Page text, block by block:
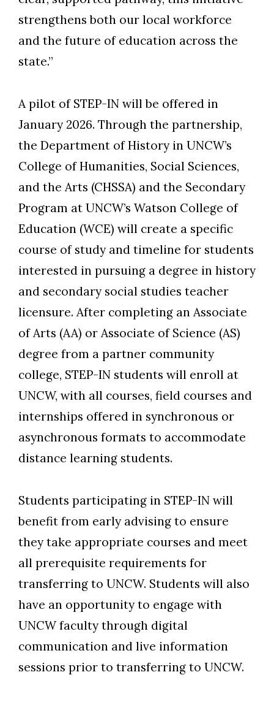
strengthens both our local workforce
and the future of education across the
state.”
A pilot of STEP-IN will be offered in
January 2026. Through the partnership,
the Department of History in UNCW’s
College of Humanities, Social Sciences,
and the Arts (CHSSA) and the Secondary
Program at UNCW’s Watson College of
Education (WCE) will create a specific
course of study and timeline for students
interested in pursuing a degree in history
and secondary social studies teacher
licensure. After completing an Associate
of Arts (AA) or Associate of Science (AS)
degree from a partner community
college, STEP-IN students will enroll at
UNCW, with all courses, field courses and
internships offered in synchronous or
asynchronous formats to accommodate
distance learning students.
Students participating in STEP-IN will
benefit from early advising to ensure
they take appropriate courses and meet
all prerequisite requirements for
transferring to UNCW. Students will also
have an opportunity to engage with
UNCW faculty through digital
communication and live information
sessions prior to transferring to UNCW.